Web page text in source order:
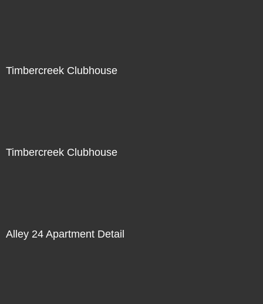
Timbercreek Clubhouse
Timbercreek Clubhouse
Alley 24 Apartment Detail